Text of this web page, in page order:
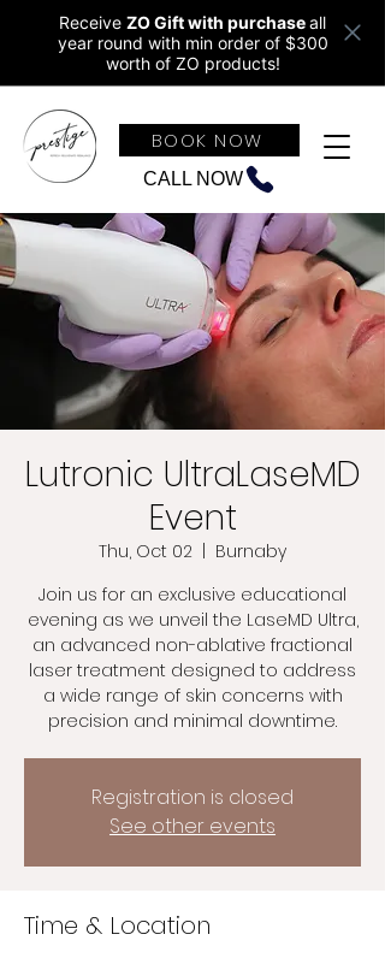
Receive ZO Gift with purchaseall
year round with min order of $300
worth of ZO products!
CALL NOW
BOOK NOW
Lutronic UltraLaseMD
Event
Thu, Oct 02
Burnaby
Join us for an exclusive educational
evening as we unveil the LaseMD Ultra,
an advanced non-ablative fractional
laser treatment designed to address
a wide range of skin concerns with
precision and minimal downtime.
Registration is closed
See other events
Time & Location